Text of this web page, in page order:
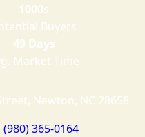
1000s
Buyers
49 Days
Market Time
Newton, NC 28658
(980) 365-0164